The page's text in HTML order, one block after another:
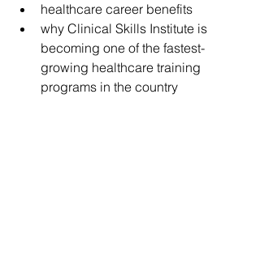
healthcare career benefits
why Clinical Skills Institute is
becoming one of the fastest-
growing healthcare training
programs in the country